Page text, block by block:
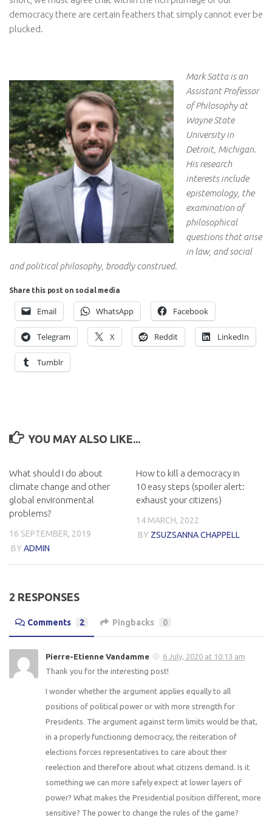
democracy there are certain feathers that simply cannot ever be
plucked.
Mark Satta is an
Assistant Professor
of Philosophy at
Wayne State
University in
Detroit, Michigan.
His research
interests include
epistemology, the
examination of
philosophical
questions that arise
in law, and social
and political philosophy, broadly construed.
Share this post on social media
Email WhatsApp Facebook
Telegram X Reddit LinkedIn
Tumblr
YOU MAY ALSO LIKE...
What should I do about
climate change and other
global environmental
problems?
16 SEPTEMBER, 2019
BY ADMIN
How to kill a democracy in
10 easy steps (spoiler alert:
exhaust your citizens)
14 MARCH, 2022
BY ZSUZSANNA CHAPPELL
2 RESPONSES
Comments 2 Pingbacks 0
Pierre-Etienne Vandamme
6 July, 2020 at 10:13 am
Thank you for the interesting post!
I wonder whether the argument applies equally to all
positions of political power or with more strength for
Presidents. The argument against term limits would be that,
in a properly functioning democracy, the reiteration of
elections forces representatives to care about their
reelection and therefore about what citizens demand. Is it
something we can more safely expect at lower layers of
power? What makes the Presidential position different, more
sensitive? The power to change the rules of the game?